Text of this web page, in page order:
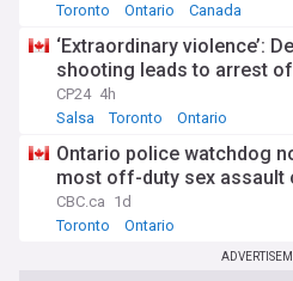
Toronto
Ontario Canada
‘Extraordinary violence’:
shooting leads to arrest
CP24 4h
Salsa
Toronto Ontario
Ontario police watchdog
most off-duty sex assault
CBC.ca 1d
Toronto
Ontario